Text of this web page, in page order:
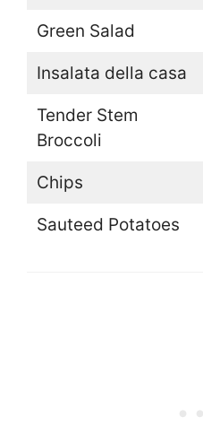
Green Salad
Insalata della casa
Tender Stem
Broccoli
Chips
Sauteed Potatoes